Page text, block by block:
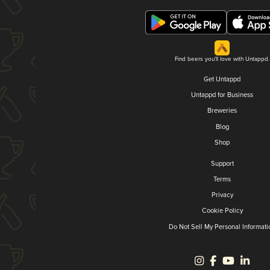
Find beers you'll love with Untappd.
Get Untappd
Untappd for Business
Breweries
Blog
Shop
Support
Terms
Privacy
Cookie Policy
Do Not Sell My Personal